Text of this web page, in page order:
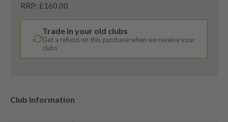
RRP: £160.00
Trade in your old clubs
Get a refund on this purchase when we receive your
clubs
Club Information